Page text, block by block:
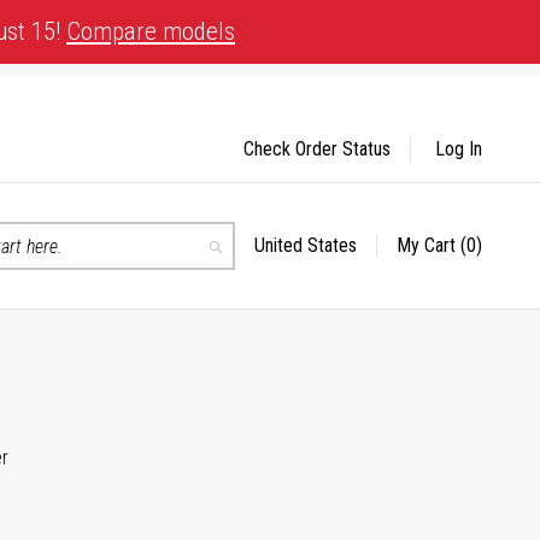
15! Compare models
Search
Select
United States My Cart (0)
Check Order Status Log In